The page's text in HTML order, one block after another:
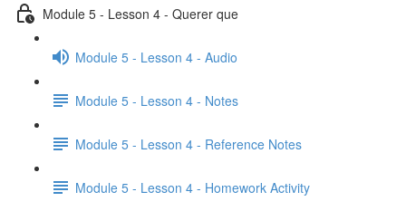
Module 5 - Lesson 4 - Querer que
Module 5 - Lesson 4 - Audio
Module 5 - Lesson 4 - Notes
Module 5 - Lesson 4 - Reference Notes
Module 5 - Lesson 4 - Homework Activity